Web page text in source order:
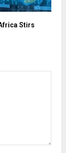
Stirs